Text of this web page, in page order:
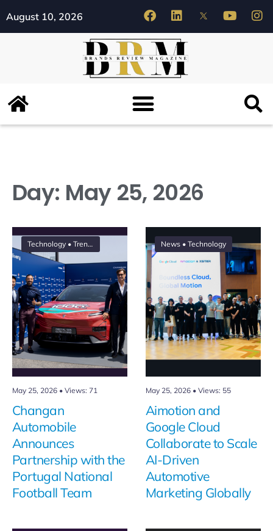
August 10, 2026
Day: May 25, 2026
Technology • Trending
May 25, 2026 • Views: 71
Changan
Automobile
Announces
Partnership with the
Portugal National
Football Team
News • Technology
May 25, 2026 • Views: 55
Aimotion and
Google Cloud
Collaborate to Scale
AI-Driven
Automotive
Marketing Globally